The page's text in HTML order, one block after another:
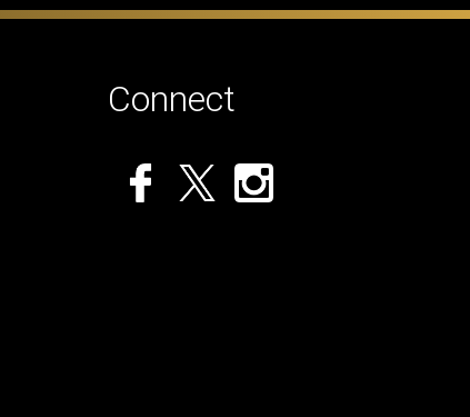
Connect